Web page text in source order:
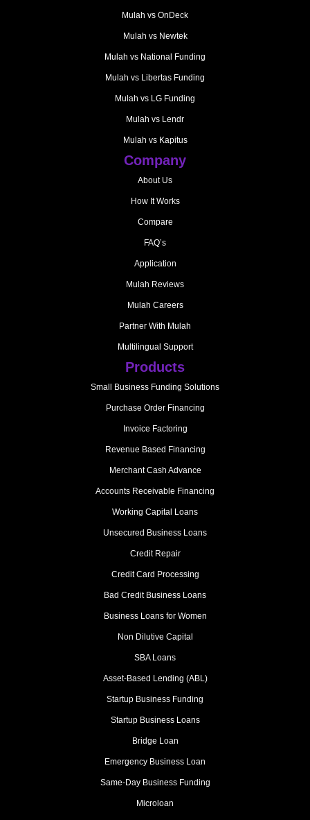
Mulah vs OnDeck
Mulah vs Newtek
Mulah vs National Funding
Mulah vs Libertas Funding
Mulah vs LG Funding
Mulah vs Lendr
Mulah vs Kapitus
Company
About Us
How It Works
Compare
FAQ’s
Application
Mulah Reviews
Mulah Careers
Partner With Mulah
Multilingual Support
Products
Small Business Funding Solutions
Purchase Order Financing
Invoice Factoring
Revenue Based Financing
Merchant Cash Advance
Accounts Receivable Financing
Working Capital Loans
Unsecured Business Loans
Credit Repair
Credit Card Processing
Bad Credit Business Loans
Business Loans for Women
Non Dilutive Capital
SBA Loans
Asset-Based Lending (ABL)
Startup Business Funding
Startup Business Loans
Bridge Loan
Emergency Business Loan
Same-Day Business Funding
Microloan